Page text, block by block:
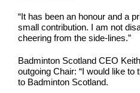
“It has been an honour and a
small contribution. I am not
cheering from the side-lines.”
Badminton Scotland CEO
outgoing Chair: “I would like
to Badminton Scotland.